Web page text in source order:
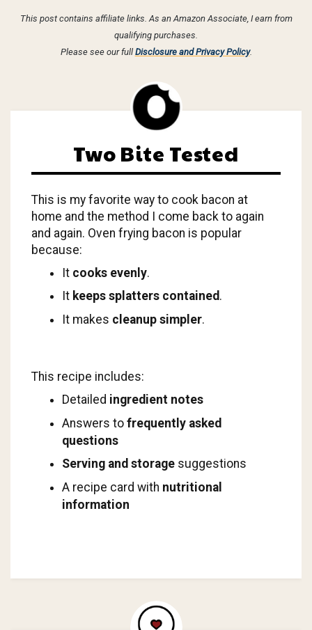
This post contains affiliate links. As an Amazon Associate, I earn from
qualifying purchases.
Please see our full Disclosure and Privacy Policy.
Two Bite Tested
This is my favorite way to cook bacon at
home and the method I come back to again
and again. Oven frying bacon is popular
because:
It cooks evenly.
It keeps splatters contained.
It makes cleanup simpler.
This recipe includes:
Detailed ingredient notes
Answers to frequently asked
questions
Serving and storagesuggestions
A recipe card with nutritional
information